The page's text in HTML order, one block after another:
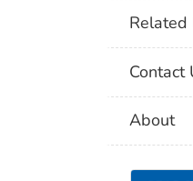
Related
Contact
About